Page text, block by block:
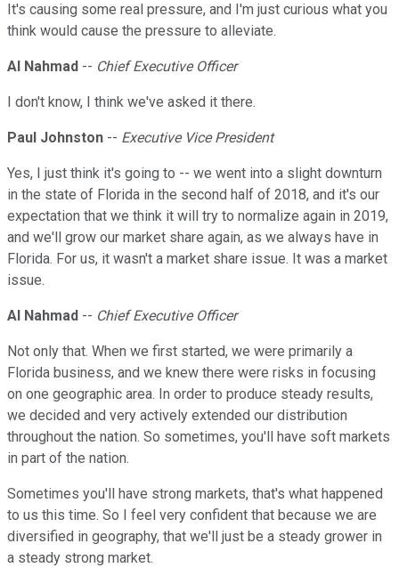
It's causing some real pressure, and I'm just curious what you
think would cause the pressure to alleviate.
Al Nahmad -- Chief Executive Officer
I don't know, I think we've asked it there.
Paul Johnston -- Executive Vice President
Yes, I just think it's going to -- we went into a slight downturn
in the state of Florida in the second half of 2018, and it's our
expectation that we think it will try to normalize again in 2019,
and we'll grow our market share again, as we always have in
Florida. For us, it wasn't a market share issue. It was a market
issue.
Al Nahmad -- Chief Executive Officer
Not only that. When we first started, we were primarily a
Florida business, and we knew there were risks in focusing
on one geographic area. In order to produce steady results,
we decided and very actively extended our distribution
throughout the nation. So sometimes, you'll have soft markets
in part of the nation.
Sometimes you'll have strong markets, that's what happened
to us this time. So I feel very confident that because we are
diversified in geography, that we'll just be a steady grower in
a steady strong market.